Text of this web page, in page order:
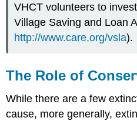
VHCT volunteers to
Village Saving and Loan
http://www.care.org/vsla).
The Role of
While there are a few
cause, more generally,